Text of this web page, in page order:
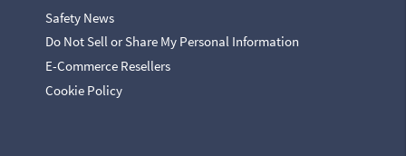
Safety News
Do Not Sell or Share My Personal Information
E-Commerce Resellers
Cookie Policy